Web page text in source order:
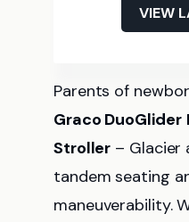
VIEW
Parents of
Graco DuoGlider
Stroller – Glacier
tandem seating
maneuverability.